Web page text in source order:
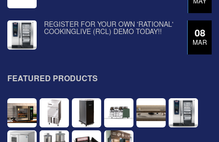
08
MAR
REGISTER FOR YOUR OWN 'RATIONAL'
COOKINGLIVE (RCL) DEMO TODAY!!
FEATURED PRODUCTS